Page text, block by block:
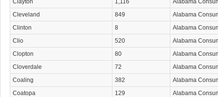
Clayton 1,116
Alabama
Cleveland
849
Alabama
Clinton
8
Alabama
Clio
520
Alabama
Clopton
80
Alabama
Cloverdale
72
Alabama
Coaling
382
Alabama
Coatopa
129
Alabama